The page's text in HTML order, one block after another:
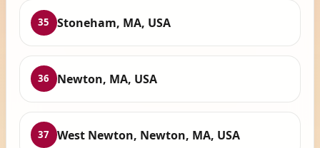
35 Stoneham, MA, USA
36 Newton, MA, USA
37 West Newton, Newton, MA, USA